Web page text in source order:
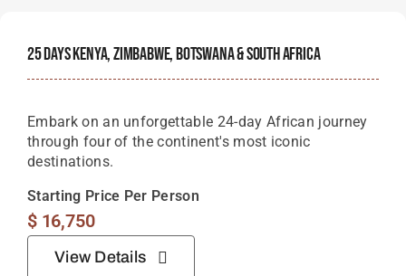
25 Days Kenya, Zimbabwe, Botswana & South Africa
Embark on an unforgettable 24-day African journey
through four of the continent's most iconic
destinations.
Starting Price Per Person
$16,750
View Details